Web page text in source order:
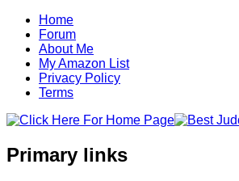
Home
Forum
About Me
My Amazon List
Privacy Policy
Terms
Primary links